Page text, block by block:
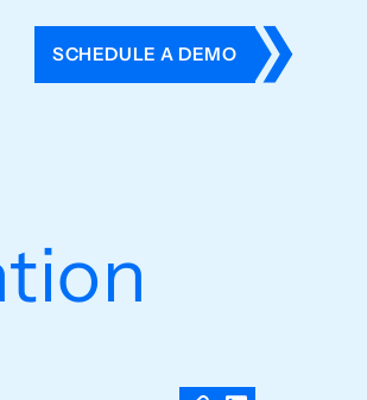
SCHEDULE A DEMO